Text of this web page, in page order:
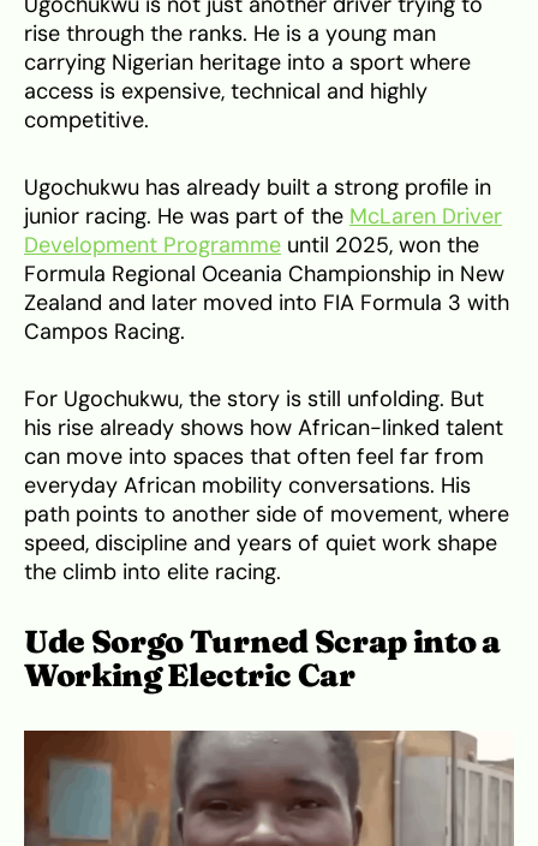
rise through the ranks. He is a young man
carrying Nigerian heritage into a sport where
access is expensive, technical and highly
competitive.
Ugochukwu has already built a strong profile in
junior racing. He was part of the McLaren Driver
Development Programme until 2025, won the
Formula Regional Oceania Championship in New
Zealand and later moved into FIA Formula 3 with
Campos Racing.
For Ugochukwu, the story is still unfolding. But
his rise already shows how African-linked talent
can move into spaces that often feel far from
everyday African mobility conversations. His
path points to another side of movement, where
speed, discipline and years of quiet work shape
the climb into elite racing.
Ude Sorgo Turned Scrap into a
Working Electric Car